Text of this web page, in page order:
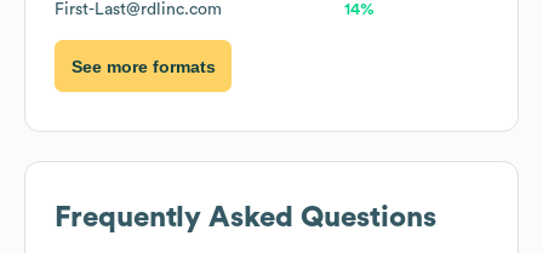
First-Last@rdlinc.com 14%
See more formats
Frequently Asked Questions